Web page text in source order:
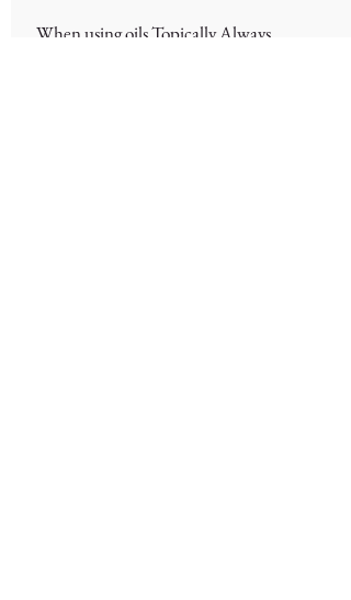
When using oils Topically Always